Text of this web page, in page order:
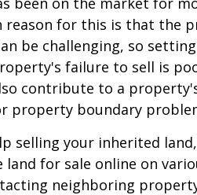
reason for this is that the
be challenging, so
failure to sell is
contribute to a
property boundary
selling your inherited
for sale online on
neighboring